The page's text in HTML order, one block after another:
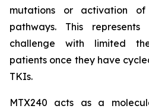
mutations or activation of
pathways. This
challenge with limited
patients once they have
TKIs.
MTX240 acts as a